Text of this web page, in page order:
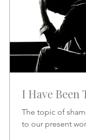
I Have
The topic of
to our present